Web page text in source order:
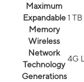
Maximum
Expandable
Memory
1 TB
Wireless
Network
Technology
Generations
4G